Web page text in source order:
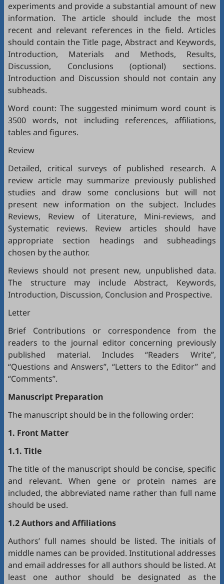
experiments and provide a substantial amount of new
information. The article should include the most
recent and relevant references in the field. Articles
should contain the Title page, Abstract and Keywords,
Introduction, Materials and Methods, Results,
Discussion, Conclusions (optional) sections.
Introduction and Discussion should not contain any
subheads.
Word count: The suggested minimum word count is
3500 words, not including references, affiliations,
tables and figures.
Review
Detailed, critical surveys of published research. A
review article may summarize previously published
studies and draw some conclusions but will not
present new information on the subject. Includes
Reviews, Review of Literature, Mini-reviews, and
Systematic reviews. Review articles should have
appropriate section headings and subheadings
chosen by the author.
Reviews should not present new, unpublished data.
The structure may include Abstract, Keywords,
Introduction, Discussion, Conclusion and Prospective.
Letter
Brief Contributions or correspondence from the
readers to the journal editor concerning previously
published material. Includes “Readers Write”,
“Questions and Answers”, “Letters to the Editor” and
“Comments”.
Manuscript Preparation
The manuscript should be in the following order:
1. Front Matter
1.1. Title
The title of the manuscript should be concise, specific
and relevant. When gene or protein names are
included, the abbreviated name rather than full name
should be used.
1.2 Authors and Affiliations
Authors’ full names should be listed. The initials of
middle names can be provided. Institutional addresses
and email addresses for all authors should be listed. At
least one author should be designated as the